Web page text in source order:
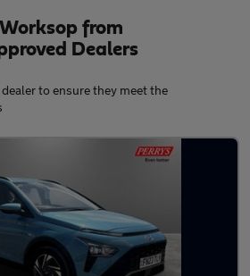
from
Dealers
to ensure they meet the